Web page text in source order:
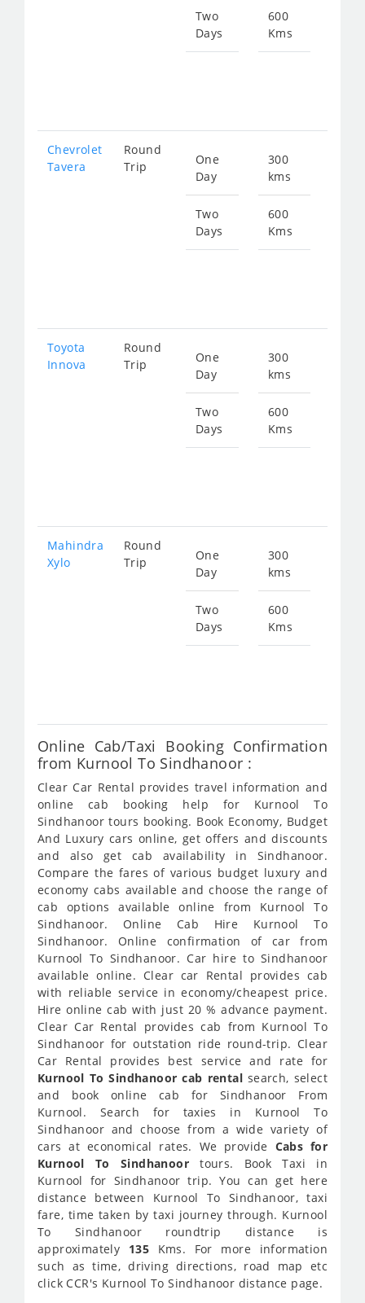
Two
Days
600
Kms
Chevrolet
Tavera
Round
Trip
One
Day
Two
Days
300
kms
600
Kms
Toyota
Innova
Round
Trip
One
Day
Two
Days
300
kms
600
Kms
Mahindra
Xylo
Round
Trip
One
Day
Two
Days
300
kms
600
Kms
Online Cab/Taxi Booking Confirmation
from Kurnool To Sindhanoor :
Clear Car Rental provides travel information and
online cab booking help for Kurnool To
Sindhanoor tours booking. Book Economy, Budget
And Luxury cars online, get offers and discounts
and also get cab availability in Sindhanoor.
Compare the fares of various budget luxury and
economy cabs available and choose the range of
cab options available online from Kurnool To
Sindhanoor. Online Cab Hire Kurnool To
Sindhanoor. Online confirmation of car from
Kurnool To Sindhanoor. Car hire to Sindhanoor
available online. Clear car Rental provides cab
with reliable service in economy/cheapest price.
Hire online cab with just 20 % advance payment.
Clear Car Rental provides cab from Kurnool To
Sindhanoor for outstation ride round-trip. Clear
Car Rental provides best service and rate for
Kurnool To Sindhanoor cab rentalsearch, select
and book online cab for Sindhanoor From
Kurnool. Search for taxies in Kurnool To
Sindhanoor and choose from a wide variety of
cars at economical rates. We provide Cabs for
Kurnool To Sindhanoortours. Book Taxi in
Kurnool for Sindhanoor trip. You can get here
distance between Kurnool To Sindhanoor, taxi
fare, time taken by taxi journey through. Kurnool
To Sindhanoor roundtrip distance is
approximately 135Kms. For more information
such as time, driving directions, road map etc
click CCR's Kurnool To Sindhanoor distance page.